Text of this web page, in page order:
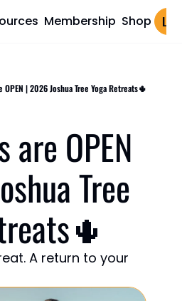
Membership Shop Log
OPEN | 2026 Joshua Tree Yoga Retreats🌵
are OPEN
Tree
A return to your